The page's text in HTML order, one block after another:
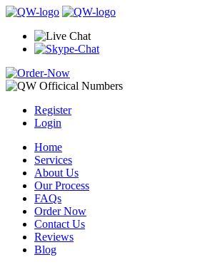
Register
Login
Home
Services
About Us
Our Process
FAQs
Order Now
Contact Us
Reviews
Blog